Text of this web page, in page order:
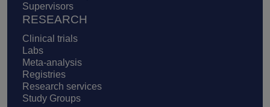
Supervisors
RESEARCH
Clinical trials
Labs
Meta-analysis
Registries
Research services
Study Groups